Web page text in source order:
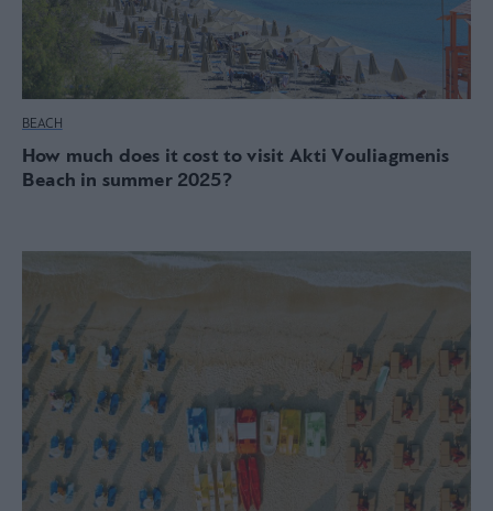
BEACH
How much does it cost to visit Akti Vouliagmenis
Beach in summer 2025?